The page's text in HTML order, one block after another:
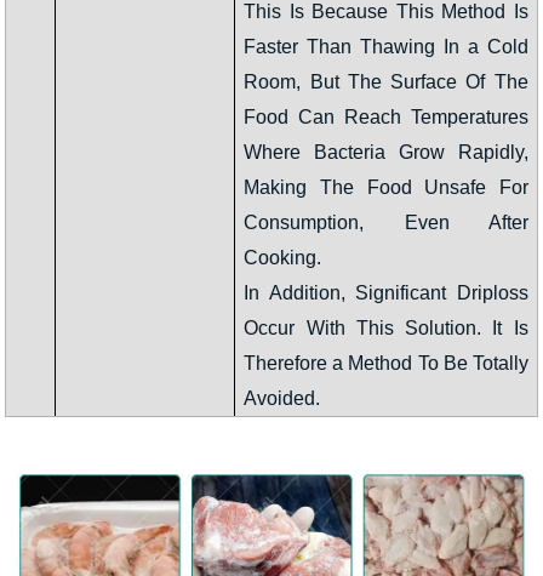
This Is Because This Method Is
Faster Than Thawing In a Cold
Room, But The Surface Of The
Food Can Reach Temperatures
Where Bacteria Grow Rapidly,
Making The Food Unsafe For
Consumption, Even After
Cooking.
In Addition, Significant Driploss
Occur With This Solution. It Is
Therefore a Method To Be Totally
Avoided.